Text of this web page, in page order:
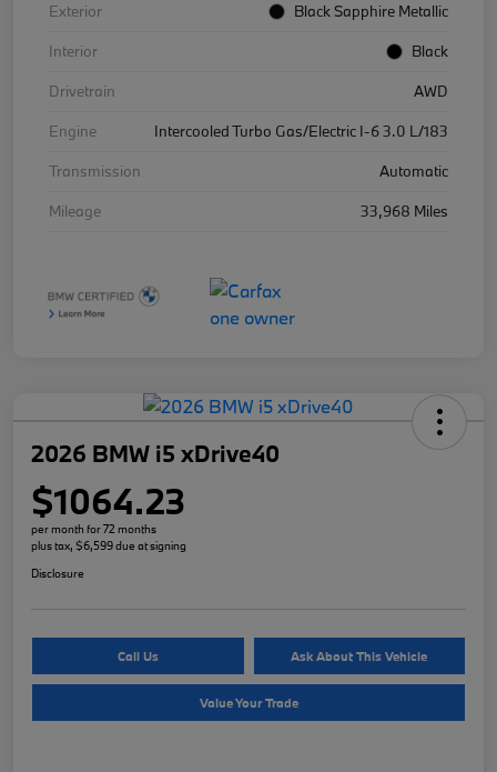
Exterior
Black Sapphire Metallic
Interior
Black
Drivetrain
AWD
Engine
Intercooled Turbo Gas/Electric I-6 3.0 L/183
Transmission
Automatic
Mileage
33,968 Miles
2026 BMW i5 xDrive40
$1064.23
per month for 72 months
plus tax, $6,599 due at signing
Disclosure
Call Us Ask About This Vehicle
Value Your Trade